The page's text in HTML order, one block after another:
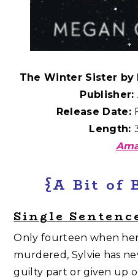
The Winter Sister by
Publisher:
Release Date:
Length:
{A Bit of
Single
Only fourteen when
murdered, Sylvie has
guilty part or given up